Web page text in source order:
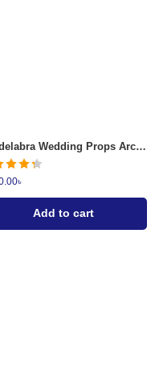
Candelabra Wedding Props Arch Bridge Candle Holder Iron Gold Romantic Candle Light 3
৳
Add to cart